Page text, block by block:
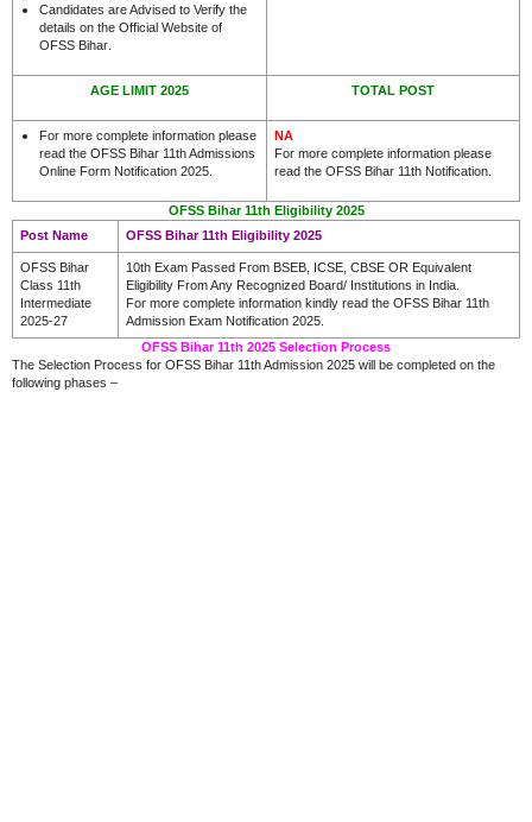
Candidates are Advised to Verify the
details on the Official Website of
OFSS Bihar.
AGE LIMIT 2025 TOTAL POST
For more complete information please
read the OFSS Bihar 11th Admissions
Online Form Notification 2025.
NA
For more complete information please
read the OFSS Bihar 11th Notification.
OFSS Bihar 11th Eligibility 2025
Post Name
OFSS Bihar 11th Eligibility 2025
OFSS Bihar
Class 11th
Intermediate
2025-27
10th Exam Passed From BSEB, ICSE, CBSE OR Equivalent
Eligibility From Any Recognized Board/ Institutions in India.
For more complete information kindly read the OFSS Bihar 11th
Admission Exam Notification 2025.
OFSS Bihar 11th 2025 Selection Process
The Selection Process for OFSS Bihar 11th Admission 2025 will be completed on the
following phases –